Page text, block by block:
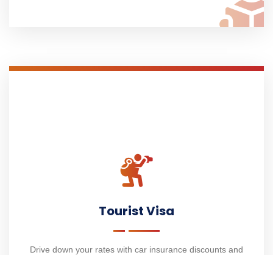
Tourist Visa
Drive down your rates with car insurance discounts and